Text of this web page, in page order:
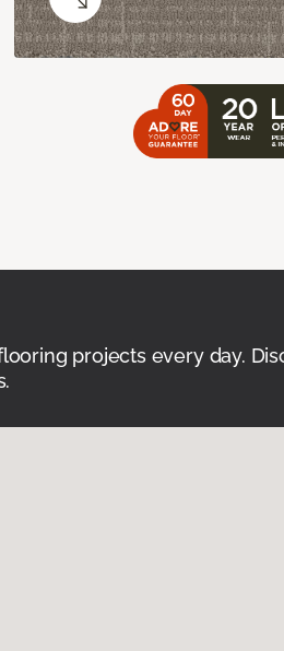
projects every day.